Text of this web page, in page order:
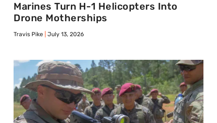
Marines Turn H-1 Helicopters Into
Drone Motherships
Travis Pike July 13, 2026